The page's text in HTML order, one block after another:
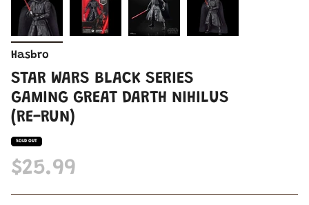
Hasbro
STAR WARS BLACK SERIES
GAMING GREAT DARTH NIHILUS
(RE-RUN)
SOLD OUT
$25.99